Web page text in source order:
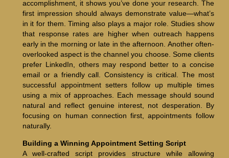
accomplishment, it shows you’ve done your research. The
first impression should always demonstrate value—what’s
in it for them. Timing also plays a major role. Studies show
that response rates are higher when outreach happens
early in the morning or late in the afternoon. Another often-
overlooked aspect is the channel you choose. Some clients
prefer LinkedIn, others may respond better to a concise
email or a friendly call. Consistency is critical. The most
successful appointment setters follow up multiple times
using a mix of approaches. Each message should sound
natural and reflect genuine interest, not desperation. By
focusing on human connection first, appointments follow
naturally.
Building a Winning Appointment Setting Script
A well-crafted script provides structure while allowing